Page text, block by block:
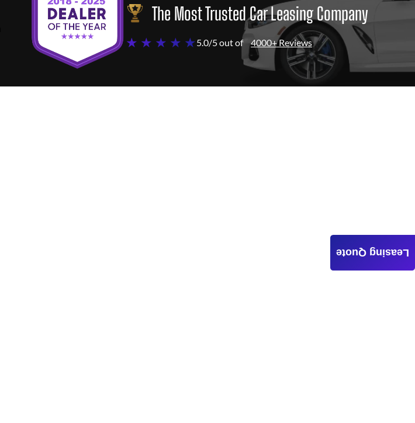
The Most Trusted Car Leasing Company
★ ★ ★ ★ ★5.0/5 out of 4000+ Reviews
Leasing Quote